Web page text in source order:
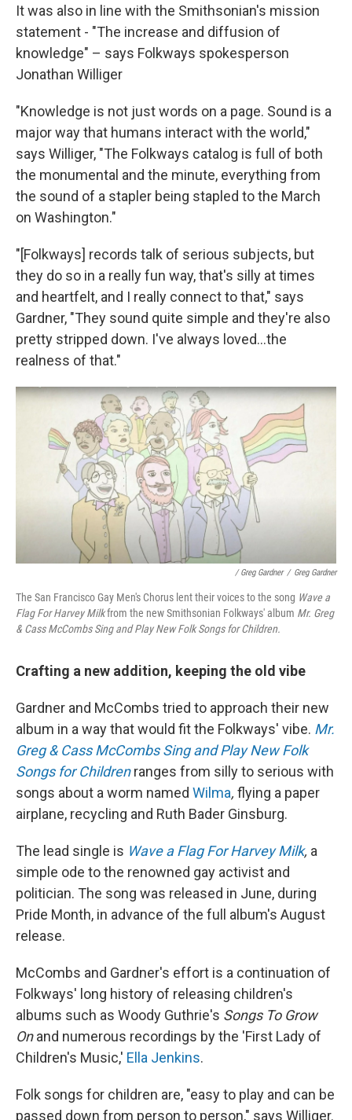
It was also in line with the Smithsonian's mission
statement - "The increase and diffusion of
knowledge" – says Folkways spokesperson
Jonathan Williger
"Knowledge is not just words on a page. Sound is a
major way that humans interact with the world,"
says Williger, "The Folkways catalog is full of both
the monumental and the minute, everything from
the sound of a stapler being stapled to the March
on Washington."
"[Folkways] records talk of serious subjects, but
they do so in a really fun way, that's silly at times
and heartfelt, and I really connect to that," says
Gardner, "They sound quite simple and they're also
pretty stripped down. I've always loved...the
realness of that."
/ Greg Gardner / Greg Gardner
The San Francisco Gay Men's Chorus lent their voices to the song Wave a
Flag For Harvey Milkfrom the new Smithsonian Folkways' album Mr. Greg
& Cass McCombs Sing and Play New Folk Songs for Children.
Crafting a new addition, keeping the old vibe
Gardner and McCombs tried to approach their new
album in a way that would fit the Folkways' vibe. Mr.
Greg & Cass McCombs Sing and Play New Folk
Songs for Childrenranges from silly to serious with
songs about a worm named Wilma, flying a paper
airplane, recycling and Ruth Bader Ginsburg.
The lead single is Wave a Flag For Harvey Milk, a
simple ode to the renowned gay activist and
politician. The song was released in June, during
Pride Month, in advance of the full album's August
release.
McCombs and Gardner's effort is a continuation of
Folkways' long history of releasing children's
albums such as Woody Guthrie's Songs To Grow
Onand numerous recordings by the 'First Lady of
Children's Music,' Ella Jenkins.
Folk songs for children are, "easy to play and can be
passed down from person to person," says Williger.